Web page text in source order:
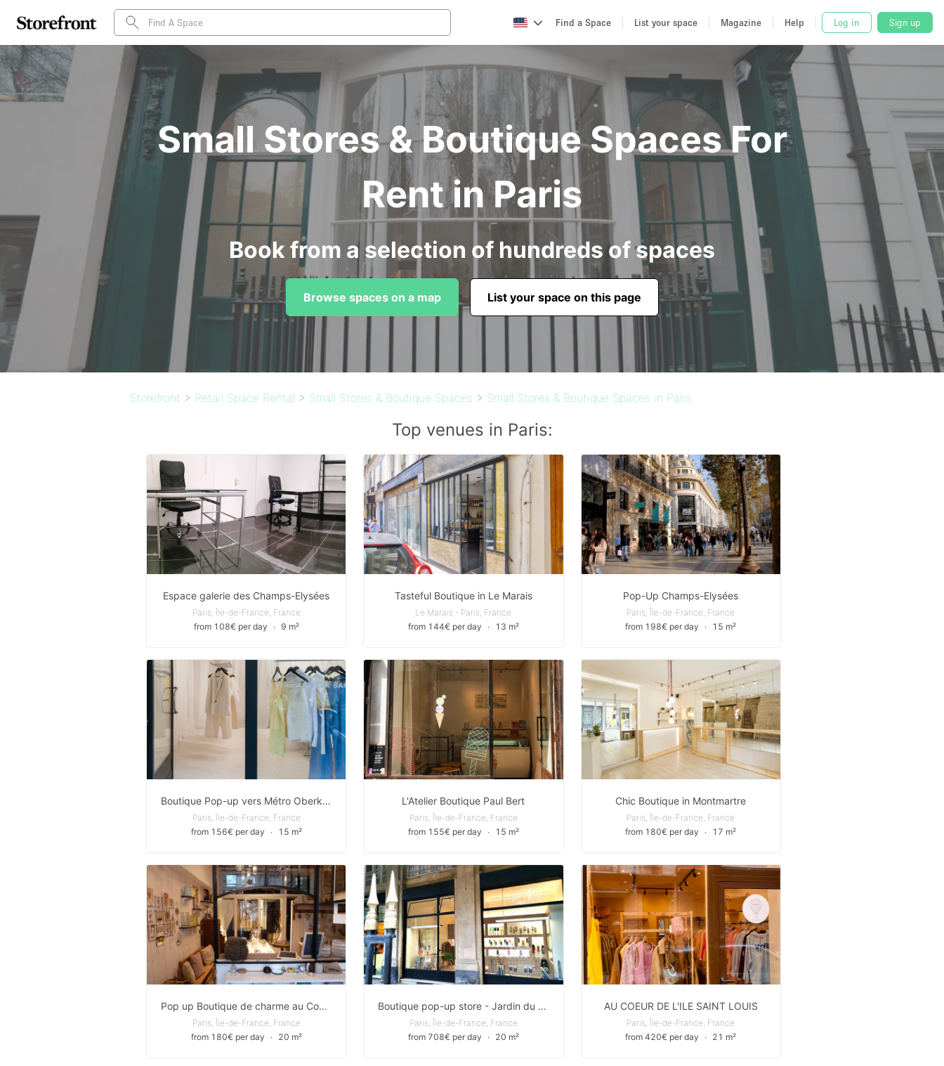
Find a Space List your space Magazine Help Log in Sign up
Small Stores & Boutique Spaces For
Rent in Paris
Book from a selection of hundreds of spaces
Browse spaces on a map List your space on this page
Storefront > Retail Space Rental > Small Stores & Boutique Spaces > Small Stores & Boutique Spaces in Paris
Top venues in Paris:
Espace galerie des Champs-Elysées
Paris, Île-de-France, France
from 108€ per day
∙ 9 m²
Tasteful Boutique in Le Marais
Le Marais - Paris, France
from 144€ per day
∙ 13 m²
Pop-Up Champs-Elysées
Paris, Île-de-France, France
from 198€ per day
∙ 15 m²
Boutique Pop-up vers Métro Oberkampf
Paris, Île-de-France, France
from 156€ per day
∙ 15 m²
L'Atelier Boutique Paul Bert
Paris, Île-de-France, France
from 155€ per day
∙ 15 m²
Chic Boutique in Montmartre
Paris, Île-de-France, France
from 180€ per day
∙ 17 m²
Pop up Boutique de charme au Coeur du 2eme Arrondissement
Paris, Île-de-France, France
from 180€ per day
∙ 20 m²
Boutique pop-up store - Jardin du Palais Royal Paris centre Louvre
Paris, Île-de-France, France
from 708€ per day
∙ 20 m²
AU COEUR DE L'ILE SAINT LOUIS
Paris, Île-de-France, France
from 420€ per day
∙ 21 m²